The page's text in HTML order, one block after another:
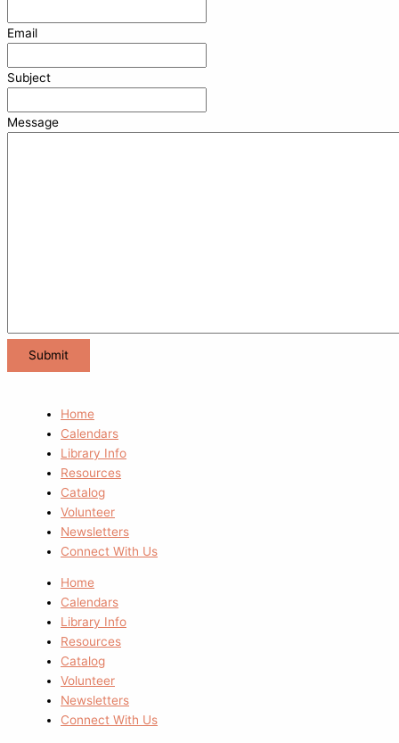
Email
Subject
Message
Home
Calendars
Library Info
Resources
Catalog
Volunteer
Newsletters
Connect With Us
Home
Calendars
Library Info
Resources
Catalog
Volunteer
Newsletters
Connect With Us